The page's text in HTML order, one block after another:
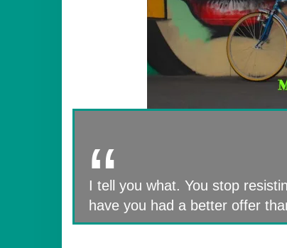
I tell you what. You stop
have you had a better offer